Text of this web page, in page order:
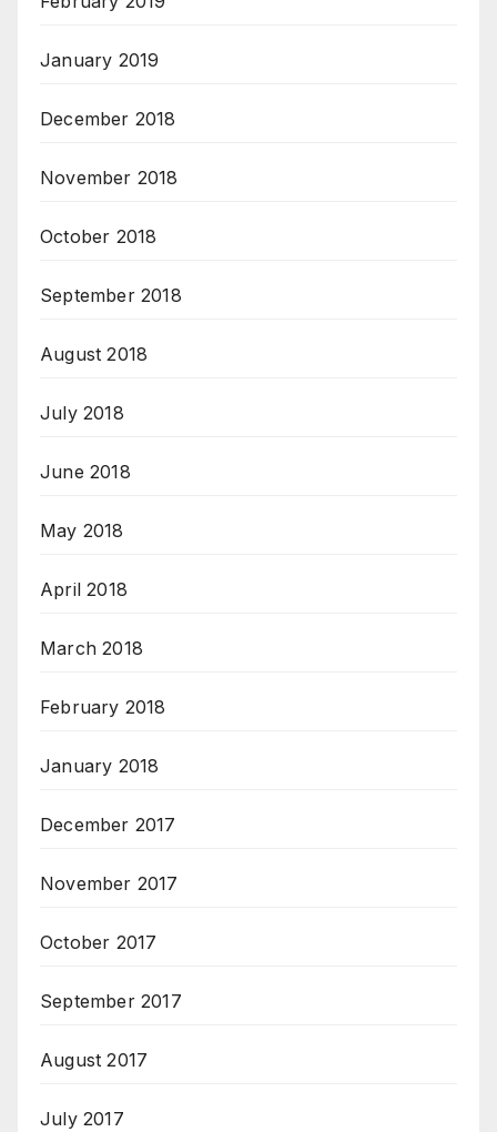
January 2019
December 2018
November 2018
October 2018
September 2018
August 2018
July 2018
June 2018
May 2018
April 2018
March 2018
February 2018
January 2018
December 2017
November 2017
October 2017
September 2017
August 2017
July 2017